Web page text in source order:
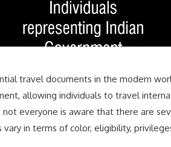
travel documents in the modern
allowing individuals to travel
everyone is aware that there are
in terms of color, eligibility,